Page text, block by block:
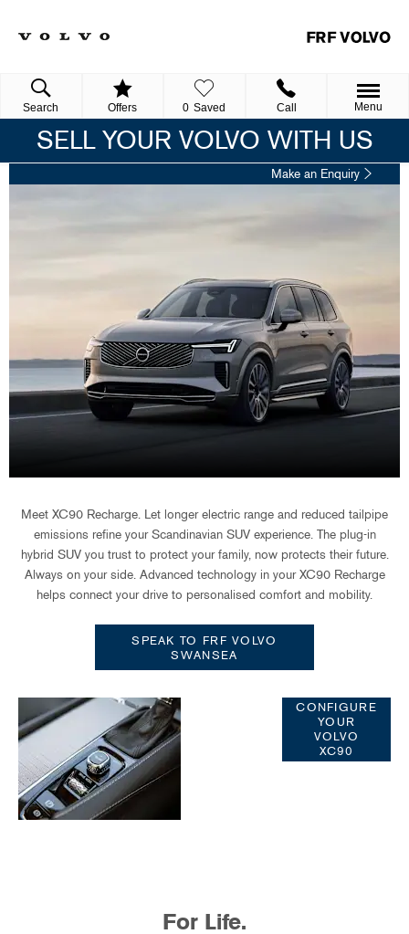
Search Offers 0 Saved Call Menu
SELL YOUR VOLVO WITH US
Make an Enquiry
Meet XC90 Recharge. Let longer electric range and reduced tailpipe
emissions refine your Scandinavian SUV experience. The plug-in
hybrid SUV you trust to protect your family, now protects their future.
Always on your side. Advanced technology in your XC90 Recharge
helps connect your drive to personalised comfort and mobility.
SPEAK TO FRF VOLVO
SWANSEA
CONFIGURE
YOUR
VOLVO
XC90
For Life.